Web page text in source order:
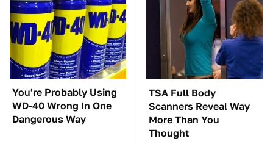
You're Probably Using
WD-40 Wrong In One
Dangerous Way
TSA Full Body
Scanners Reveal Way
More Than You
Thought